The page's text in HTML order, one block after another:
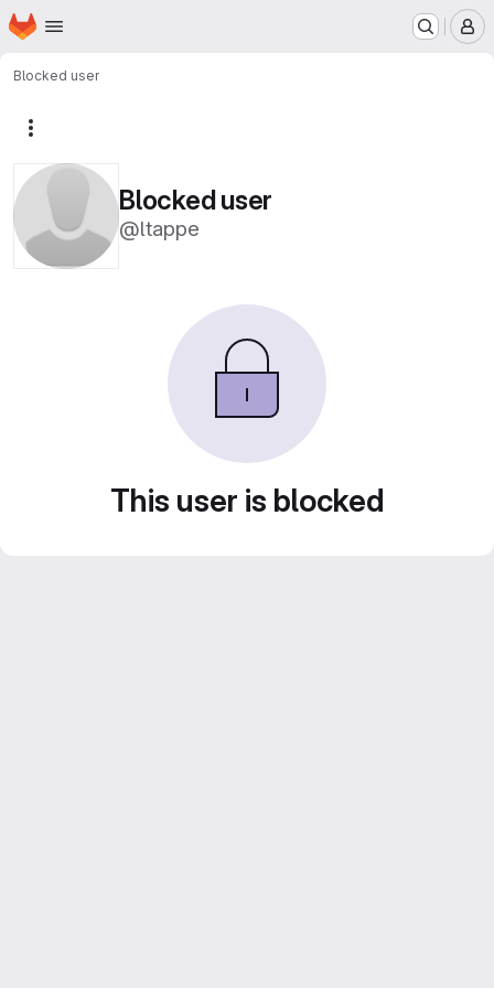
Skip to main content
Homepage
Blocked user
Blocked user
@ltappe
This user is blocked